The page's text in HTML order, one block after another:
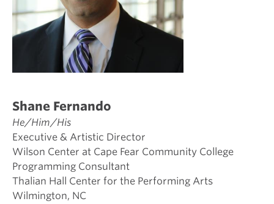
Shane Fernando
He/Him/His
Executive & Artistic Director
Wilson Center at Cape Fear Community College
Programming Consultant
Thalian Hall Center for the Performing Arts
Wilmington, NC